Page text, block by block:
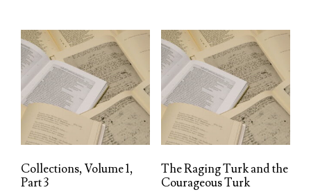
Collections, Volume 1,
Part 3
The Raging Turk and the
Courageous Turk